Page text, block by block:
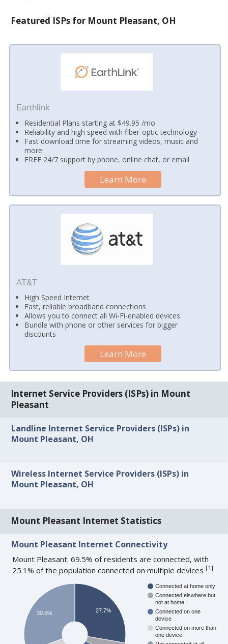
Featured ISPs for Mount Pleasant, OH
Earthlink
Residential Plans starting at $49.95 /mo
Reliability and high speed with fiber-optic technology
Fast download time for streaming videos, music and
more
FREE 24/7 support by phone, online chat, or email
Learn More
AT&T
High Speed Internet
Fast, reliable broadband connections
Allows you to connect all Wi-Fi-enabled devices
Bundle with phone or other services for bigger
discounts
Learn More
Internet Service Providers (ISPs) in Mount
Pleasant
Landline Internet Service Providers (ISPs) in
Mount Pleasant, OH
Wireless Internet Service Providers (ISPs) in
Mount Pleasant, OH
Mount Pleasant Internet Statistics
Mount Pleasant Internet Connectivity
Mount Pleasant: 69.5% of residents are connected, with
25.1% of the population connected on multiple devices[1].
Connected at home only
Connected elswhere but
not at home
Connected on one
device
Connected on more than
one device
27.7%
30.5%